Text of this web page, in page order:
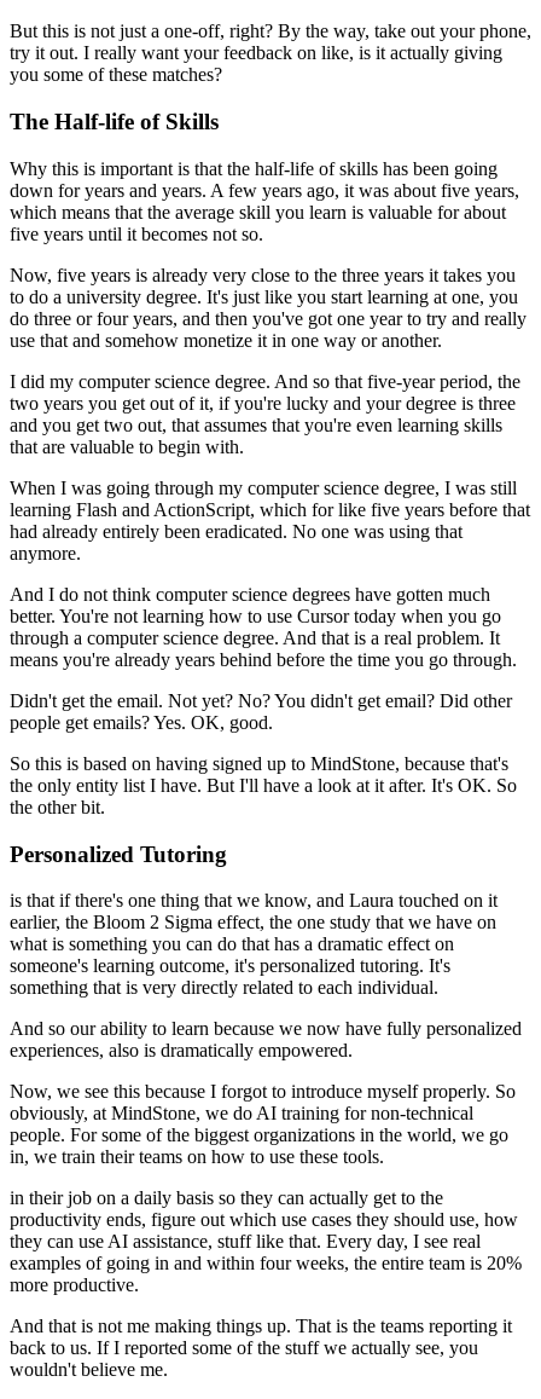
But this is not just a one-off, right? By the way, take out your phone,
try it out. I really want your feedback on like, is it actually giving
you some of these matches?
The Half-life of Skills
Why this is important is that the half-life of skills has been going
down for years and years. A few years ago, it was about five years,
which means that the average skill you learn is valuable for about
five years until it becomes not so.
Now, five years is already very close to the three years it takes you
to do a university degree. It's just like you start learning at one, you
do three or four years, and then you've got one year to try and really
use that and somehow monetize it in one way or another.
I did my computer science degree. And so that five-year period, the
two years you get out of it, if you're lucky and your degree is three
and you get two out, that assumes that you're even learning skills
that are valuable to begin with.
When I was going through my computer science degree, I was still
learning Flash and ActionScript, which for like five years before that
had already entirely been eradicated. No one was using that
anymore.
And I do not think computer science degrees have gotten much
better. You're not learning how to use Cursor today when you go
through a computer science degree. And that is a real problem. It
means you're already years behind before the time you go through.
Didn't get the email. Not yet? No?You didn't get email? Did other
people get emails?Yes. OK, good.
So this is based on having signed up to MindStone, because that's
the only entity list I have. But I'll have a look at it after. It's OK. So
the other bit.
Personalized Tutoring
is that if there's one thing that we know, and Laura touched on it
earlier, the Bloom 2 Sigma effect, the one study that we have on
what is something you can do that has a dramatic effect on
someone's learning outcome, it's personalized tutoring. It's
something that is very directly related to each individual.
And so our ability to learn because we now have fully personalized
experiences, also is dramatically empowered.
Now, we see this because I forgot to introduce myself properly. So
obviously, at MindStone, we do AI training for non-technical
people. For some of the biggest organizations in the world, we go
in, we train their teams on how to use these tools.
in their job on a daily basis so they can actually get to the
productivity ends, figure out which use cases they should use, how
they can use AI assistance, stuff like that. Every day, I see real
examples of going in and within four weeks, the entire team is 20%
more productive.
And that is not me making things up. That is the teams reporting it
back to us. If I reported some of the stuff we actually see, you
wouldn't believe me.